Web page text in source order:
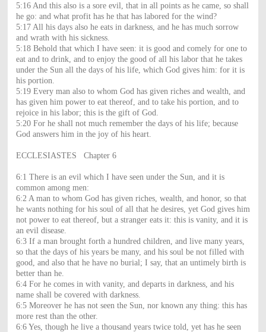
5:16 And this also is a sore evil, that in all points as he came, so shall
he go: and what profit has he that has labored for the wind?
5:17 All his days also he eats in darkness, and he has much sorrow
and wrath with his sickness.
5:18 Behold that which I have seen: it is good and comely for one to
eat and to drink, and to enjoy the good of all his labor that he takes
under the Sun all the days of his life, which God gives him: for it is
his portion.
5:19 Every man also to whom God has given riches and wealth, and
has given him power to eat thereof, and to take his portion, and to
rejoice in his labor; this is the gift of God.
5:20 For he shall not much remember the days of his life; because
God answers him in the joy of his heart.
ECCLESIASTES Chapter 6
6:1 There is an evil which I have seen under the Sun, and it is
common among men:
6:2 A man to whom God has given riches, wealth, and honor, so that
he wants nothing for his soul of all that he desires, yet God gives him
not power to eat thereof, but a stranger eats it: this is vanity, and it is
an evil disease.
6:3 If a man brought forth a hundred children, and live many years,
so that the days of his years be many, and his soul be not filled with
good, and also that he have no burial; I say, that an untimely birth is
better than he.
6:4 For he comes in with vanity, and departs in darkness, and his
name shall be covered with darkness.
6:5 Moreover he has not seen the Sun, nor known any thing: this has
more rest than the other.
6:6 Yes, though he live a thousand years twice told, yet has he seen